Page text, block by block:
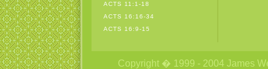
ACTS 11:1-18
ACTS 16:16-34
ACTS 16:9-15
Copyright � 1999 - 2004 James